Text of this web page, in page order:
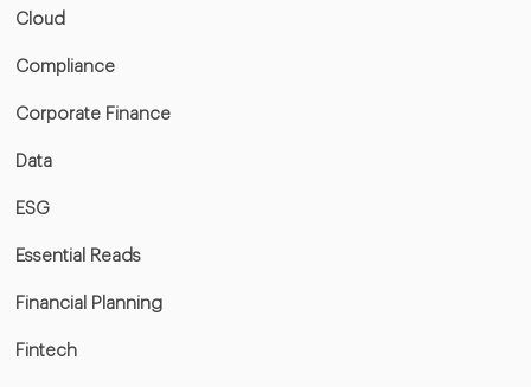
Cloud
Compliance
Corporate Finance
Data
ESG
Essential Reads
Financial Planning
Fintech